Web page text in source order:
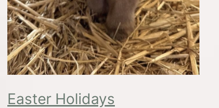
Easter Holidays